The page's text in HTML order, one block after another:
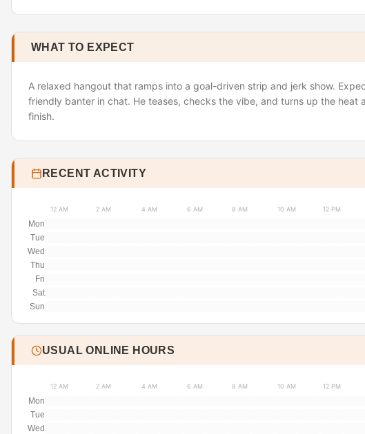
WHAT TO EXPECT
A relaxed hangout that ramps into a goal-driven strip and jerk show.
friendly banter in chat. He teases, checks the vibe, and turns up the
finish.
RECENT ACTIVITY
12 AM 2 AM 4 AM 6 AM 8 AM 10 AM 12 PM
Mon
Tue
Wed
Thu
Fri
Sat
Sun
USUAL ONLINE HOURS
12 AM 2 AM 4 AM 6 AM 8 AM 10 AM 12 PM
Mon
Tue
Wed